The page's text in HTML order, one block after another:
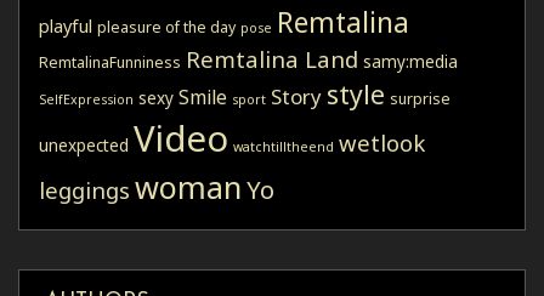
playful pleasure of the day pose Remtalina
RemtalinaFunniness Remtalina Land samy:media
SelfExpression sexy Smile sport Story style surprise
unexpected Video watchtilltheend wetlook
leggings womanYo